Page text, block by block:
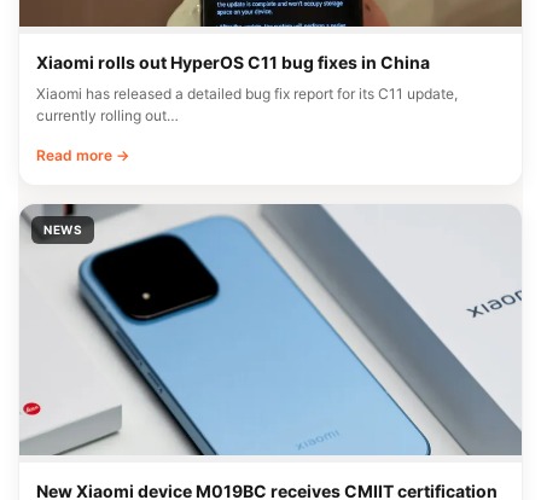
Xiaomi rolls out HyperOS C11 bug fixes in China
Xiaomi has released a detailed bug fix report for its C11 update,
currently rolling out…
Read more →
NEWS
New Xiaomi device M019BC receives CMIIT certification